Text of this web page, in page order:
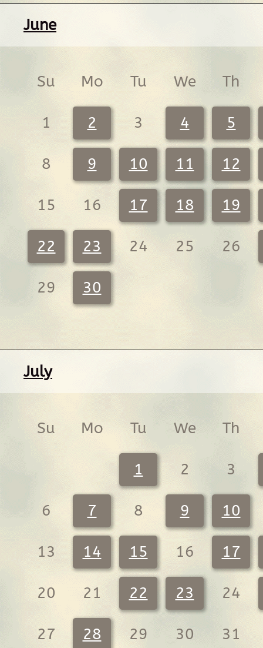
June
Su Mo Tu We Th
1 2 3 4 5
8 9 10 11 12
15 16 17 18 19
22 23 24 25 26
29 30
July
Su Mo Tu We Th
1 2 3
6 7 8 9 10
13 14 15 16 17
20 21 22 23 24
27 28 29 30 31